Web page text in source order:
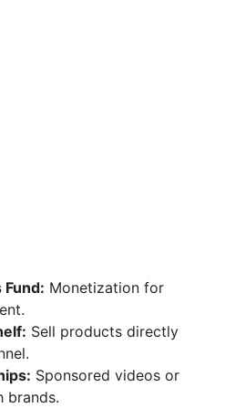
Fund: Monetization for
Sell products directly
Sponsored videos or
brands.